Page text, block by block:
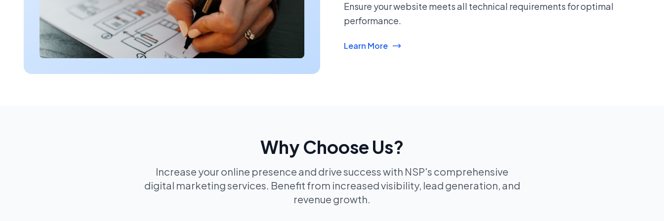
Ensure your website meets all technical requirements for optimal
performance.
Learn More
Why Choose Us?
Increase your online presence and drive success with NSP's comprehensive
digital marketing services. Benefit from increased visibility, lead generation, and
revenue growth.